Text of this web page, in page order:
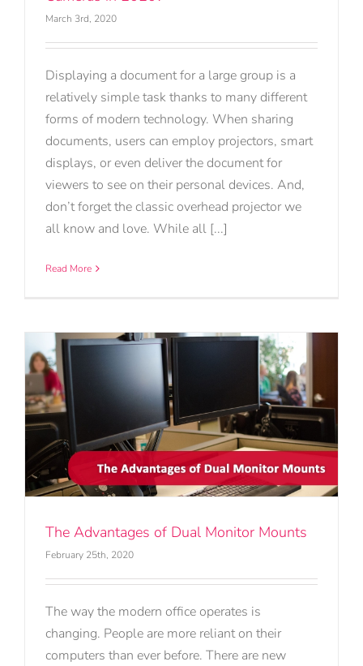
March 3rd, 2020
Displaying a document for a large group is a
relatively simple task thanks to many different
forms of modern technology. When sharing
documents, users can employ projectors, smart
displays, or even deliver the document for
viewers to see on their personal devices. And,
don’t forget the classic overhead projector we
all know and love. While all [...]
Read More
The Advantages of Dual Monitor Mounts
February 25th, 2020
The way the modern office operates is
changing. People are more reliant on their
computers than ever before. There are new